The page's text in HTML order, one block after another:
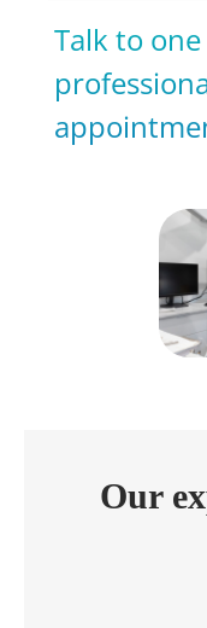
Talk to
Our